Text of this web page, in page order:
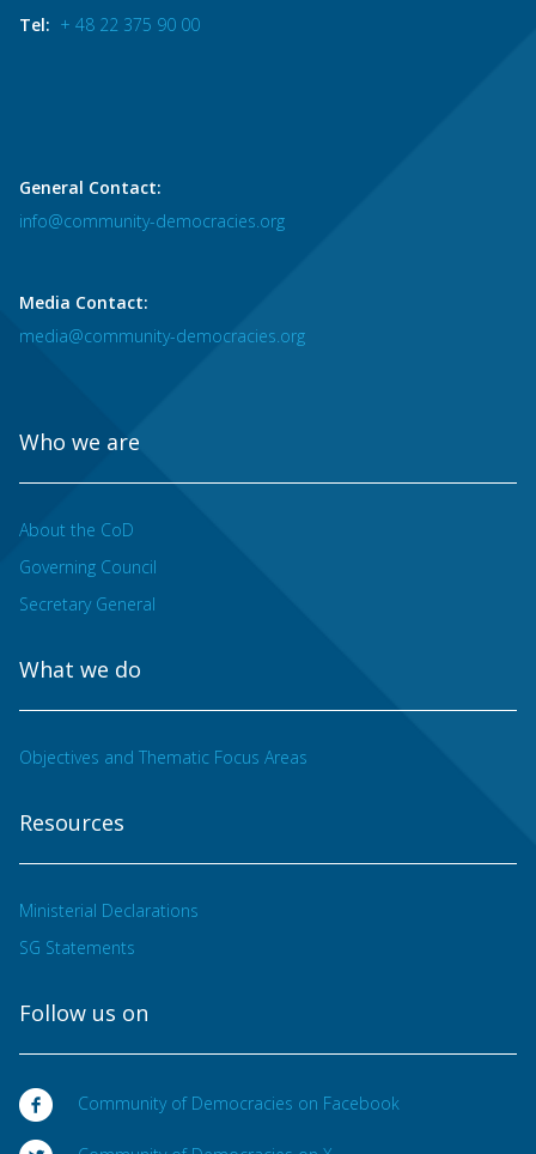
Tel: + 48 22 375 90 00
General Contact:
info@community-democracies.org
Media Contact:
media@community-democracies.org
Who we are
About the CoD
Governing Council
Secretary General
What we do
Objectives and Thematic Focus Areas
Resources
Ministerial Declarations
SG Statements
Follow us on
Community of Democracies on Facebook